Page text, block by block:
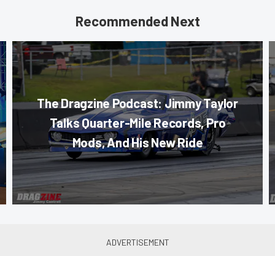
Recommended Next
The Dragzine Podcast: Jimmy Taylor
Talks Quarter-Mile Records, Pro
Mods, And His New Ride